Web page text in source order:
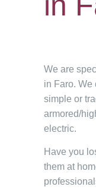
We are
in Faro. We
simple or
armored/
electric.
Have you
them at